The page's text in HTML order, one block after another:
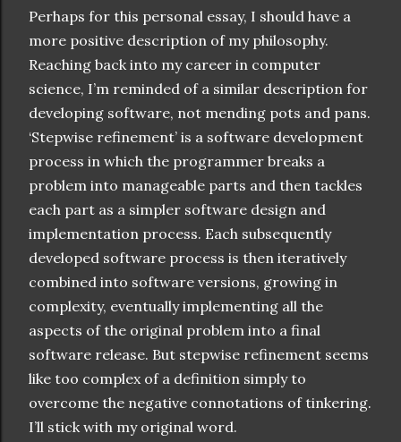
Perhaps for this personal essay, I should have a
more positive description of my philosophy.
Reaching back into my career in computer
science, I’m reminded of a similar description for
developing software, not mending pots and pans.
‘Stepwise refinement’ is a software development
process in which the programmer breaks a
problem into manageable parts and then tackles
each part as a simpler software design and
implementation process. Each subsequently
developed software process is then iteratively
combined into software versions, growing in
complexity, eventually implementing all the
aspects of the original problem into a final
software release. But stepwise refinement seems
like too complex of a definition simply to
overcome the negative connotations of tinkering.
I’ll stick with my original word.